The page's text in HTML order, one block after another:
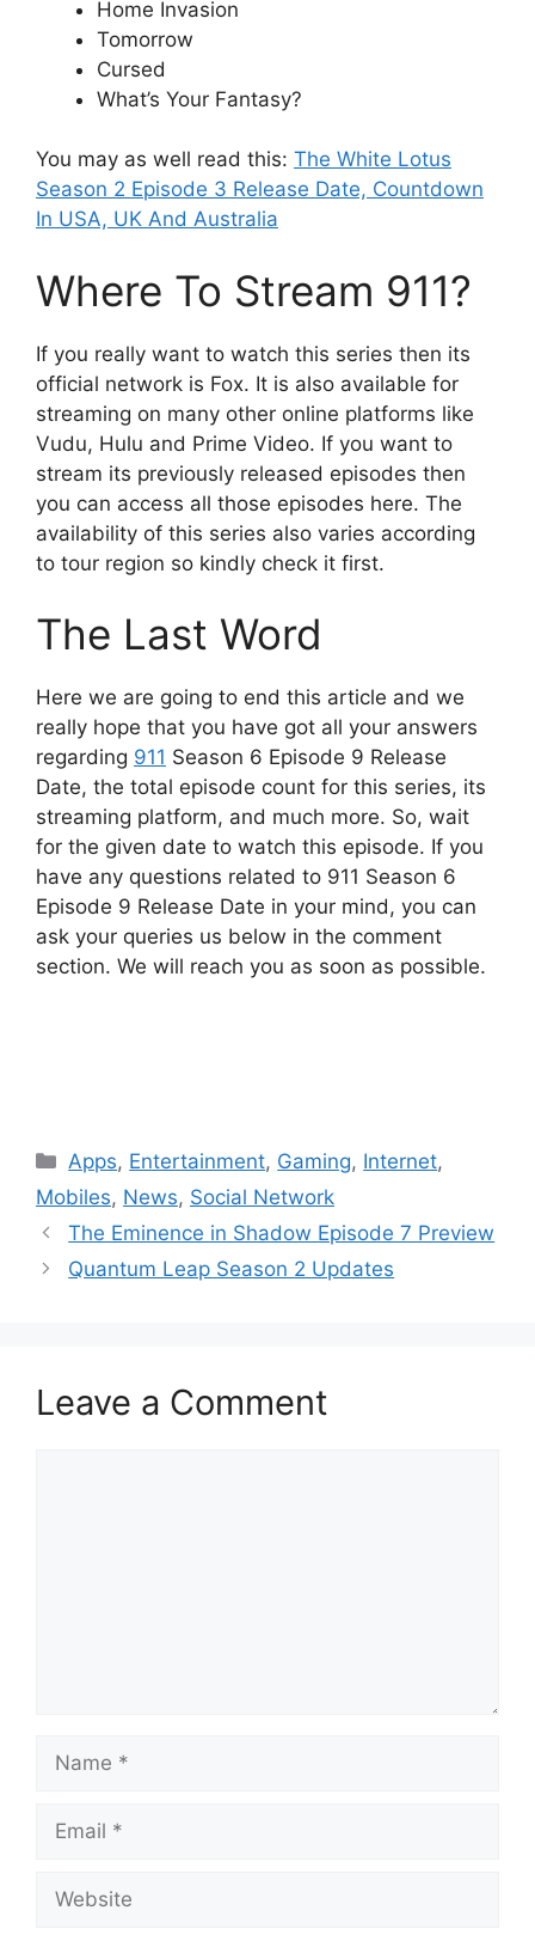
Home Invasion
Tomorrow
Cursed
What’s Your Fantasy?
You may as well read this: The White Lotus
Season 2 Episode 3 Release Date, Countdown
In USA, UK And Australia
Where To Stream 911?
If you really want to watch this series then its
official network is Fox. It is also available for
streaming on many other online platforms like
Vudu, Hulu and Prime Video. If you want to
stream its previously released episodes then
you can access all those episodes here. The
availability of this series also varies according
to tour region so kindly check it first.
The Last Word
Here we are going to end this article and we
really hope that you have got all your answers
regarding 911 Season 6 Episode 9 Release
Date, the total episode count for this series, its
streaming platform, and much more. So, wait
for the given date to watch this episode. If you
have any questions related to 911 Season 6
Episode 9 Release Date in your mind, you can
ask your queries us below in the comment
section. We will reach you as soon as possible.
Categories
Apps, Entertainment, Gaming, Internet,
Mobiles, News, Social Network
The Eminence in Shadow Episode 7 Preview
Quantum Leap Season 2 Updates
Leave a Comment
Name
Email
Website